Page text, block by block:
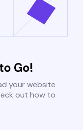
Go!
your website
out how to